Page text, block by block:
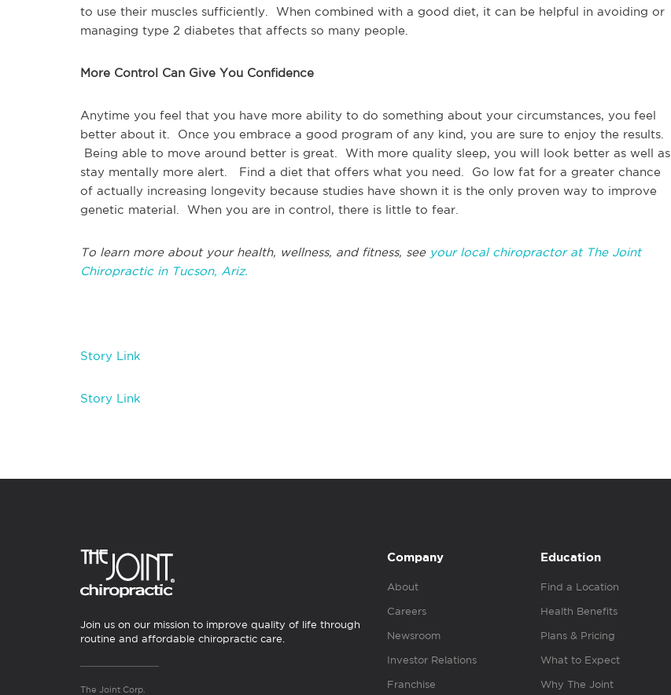
to use their muscles sufficiently. When combined with a good diet, it can be helpful in avoiding or
managing type 2 diabetes that affects so many people.
More Control Can Give You Confidence
Anytime you feel that you have more ability to do something about your circumstances, you feel
better about it. Once you embrace a good program of any kind, you are sure to enjoy the results.
Being able to move around better is great. With more quality sleep, you will look better as well as
stay mentally more alert. Find a diet that offers what you need. Go low fat for a greater chance
of actually increasing longevity because studies have shown it is the only proven way to improve
genetic material. When you are in control, there is little to fear.
To learn more about your health, wellness, and fitness, see your local chiropractor at The Joint
Chiropractic in Tucson, Ariz.
Story Link
Story Link
Join us on our mission to improve quality of life through
routine and affordable chiropractic care.
The Joint Corp.
Company
About
Careers
Newsroom
Investor Relations
Franchise
Education
Find a Location
Health Benefits
Plans & Pricing
What to Expect
Why The Joint